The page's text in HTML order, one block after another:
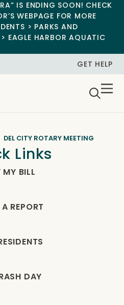
IS ENDING SOON! CHECK
WEBPAGE FOR MORE
> PARKS AND
EAGLE HARBOR AQUATIC
GET HELP
DEL CITY ROTARY MEETING
Links
MY BILL
REPORT
DAY